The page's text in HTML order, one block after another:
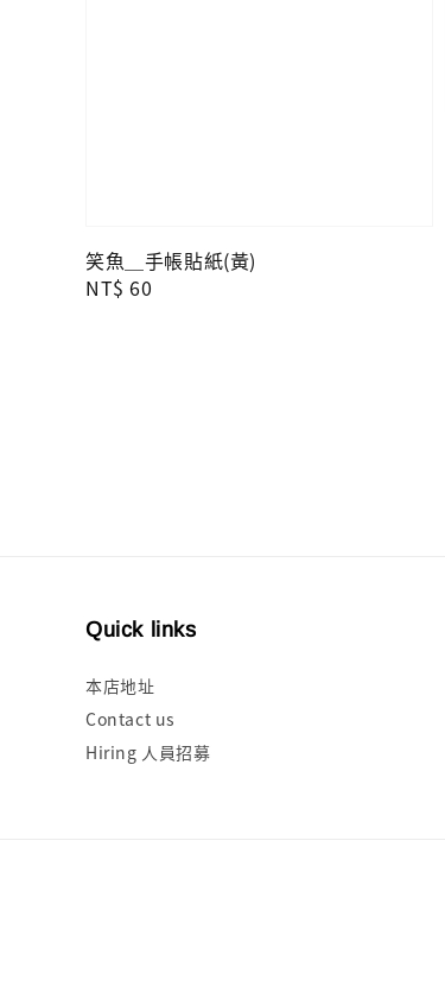
笑魚＿手帳貼紙(黃)
Regular
NT$ 60
Quick links
本店地址
Contact us
Hiring 人員招募